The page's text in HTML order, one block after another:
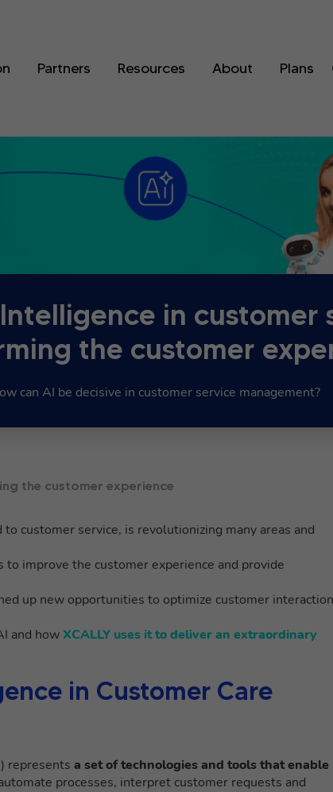
Partners Resources About Plans
in customer
the customer
can AI be decisive in customer service management?
the customer experience
customer service, is revolutionizing many areas and
improve the customer experience and provide
up new opportunities to optimize customer
and how XCALLY uses it to deliver an extraordinary
in Customer Care
represents a set of technologies and tools that enable
processes, interpret customer requests and